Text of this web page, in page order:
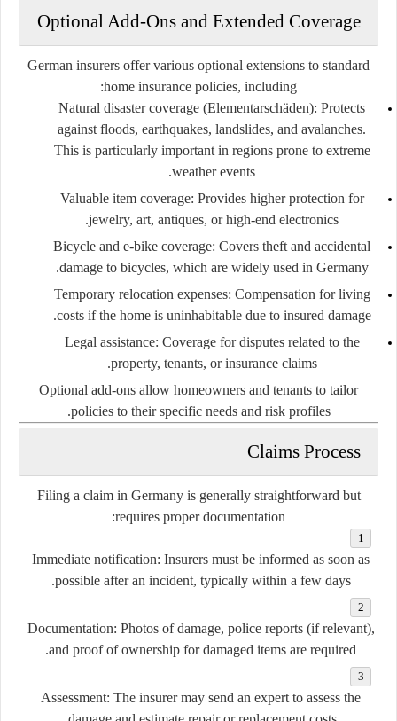
Optional Add-Ons and Extended Coverage
German insurers offer various optional extensions to standard
home insurance policies, including:
Natural disaster coverage (Elementarschäden): Protects
against floods, earthquakes, landslides, and avalanches.
This is particularly important in regions prone to extreme
weather events.
Valuable item coverage: Provides higher protection for
jewelry, art, antiques, or high-end electronics.
Bicycle and e-bike coverage: Covers theft and accidental
damage to bicycles, which are widely used in Germany.
Temporary relocation expenses: Compensation for living
costs if the home is uninhabitable due to insured damage.
Legal assistance: Coverage for disputes related to the
property, tenants, or insurance claims.
Optional add-ons allow homeowners and tenants to tailor
policies to their specific needs and risk profiles.
Claims Process
Filing a claim in Germany is generally straightforward but
requires proper documentation:
Immediate notification: Insurers must be informed as soon as
possible after an incident, typically within a few days.
Documentation: Photos of damage, police reports (if relevant),
and proof of ownership for damaged items are required.
Assessment: The insurer may send an expert to assess the